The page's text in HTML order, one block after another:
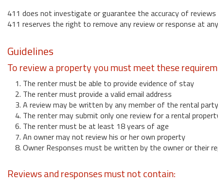
411 does not investigate or guarantee the accuracy of reviews
411 reserves the right to remove any review or response at
Guidelines
To review a property you must meet these
1. The renter must be able to provide evidence of stay
2. The renter must provide a valid email address
3. A review may be written by any member of the rental party
4. The renter may submit only one review for a rental
6. The renter must be at least 18 years of age
7. An owner may not review his or her own property
8. Owner Responses must be written by the owner or their
Reviews and responses must not contain: